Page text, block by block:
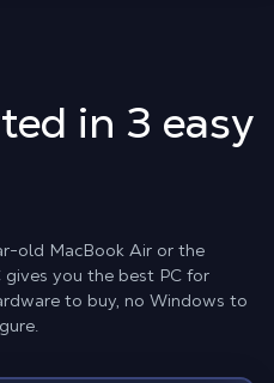
in 3 easy
old MacBook Air or the
you the best PC for
to buy, no Windows to